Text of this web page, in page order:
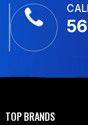
TOP BRANDS